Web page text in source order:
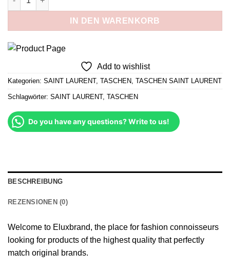
IN DEN WARENKORB
Add to wishlist
Kategorien: SAINT LAURENT, TASCHEN TASCHEN SAINT LAURENT
Schlagwörter: SAINT LAURENT, TASCHEN
Do you have any questions? Write to us!
BESCHREIBUNG
REZENSIONEN (0)
Welcome to Eluxbrand, the place for fashion connoisseurs
looking for products of the highest quality that perfectly
match original brands.